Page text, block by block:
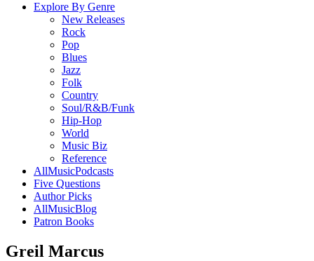
Explore By Genre
New Releases
Rock
Pop
Blues
Jazz
Folk
Country
Soul/R&B/Funk
Hip-Hop
World
Music Biz
Reference
AllMusicPodcasts
Five Questions
Author Picks
AllMusicBlog
Patron Books
Greil Marcus